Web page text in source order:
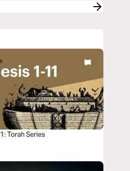
Torah Series